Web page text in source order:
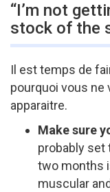
“I’m not
stock of the
Il est temps de
pourquoi vous ne
apparaitre.
Make sure
probably set
two months
muscular